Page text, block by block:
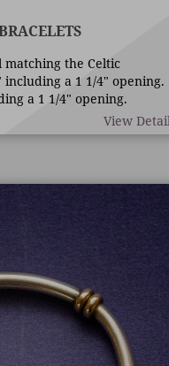
the Celtic
a 1 1/4" opening.
a 1 1/4" opening.
View